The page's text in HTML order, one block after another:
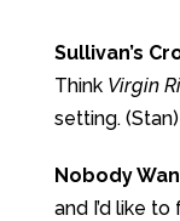
Sullivan’s
Think Virgin
setting. (Stan)
Nobody
and I’d like